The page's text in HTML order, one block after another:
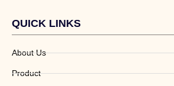
QUICK LINKS
About Us
Product